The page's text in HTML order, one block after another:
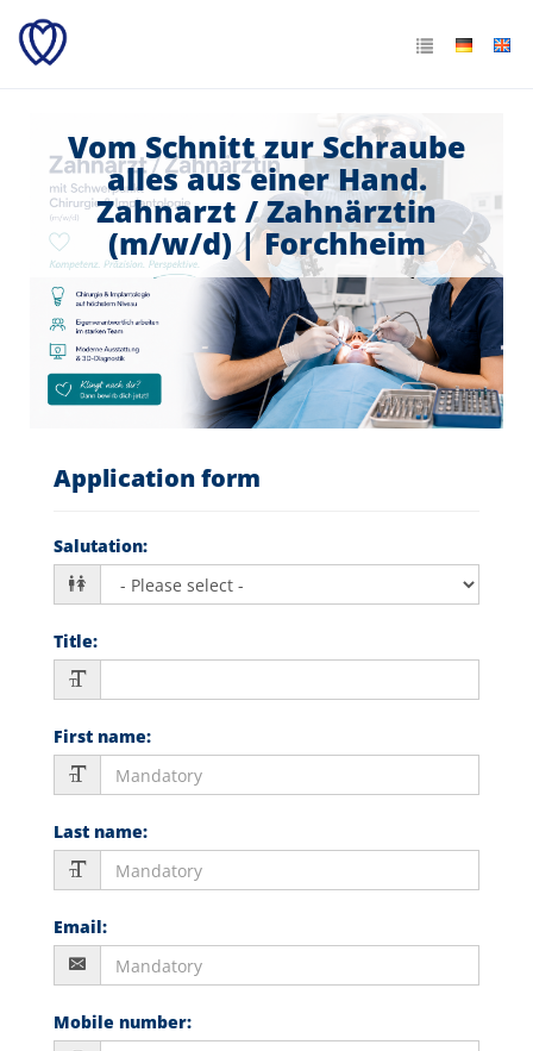
Vom Schnitt zur Schraube
alles aus einer Hand.
Zahnarzt / Zahnärztin
(m/w/d) | Forchheim
Application form
Salutation:
Title:
First name:
Last name:
Email:
Mobile number: